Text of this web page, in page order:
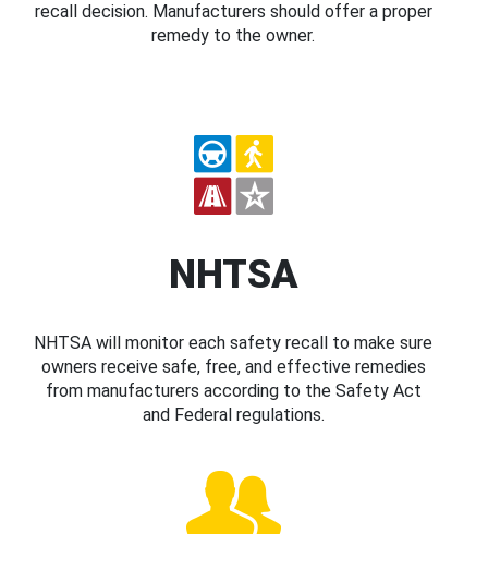
recall decision. Manufacturers should offer a proper
remedy to the owner.
NHTSA
NHTSA will monitor each safety recall to make sure
owners receive safe, free, and effective remedies
from manufacturers according to the Safety Act
and Federal regulations.